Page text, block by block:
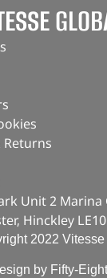
Returns
Unit 2
Hinckley
2022 Vitesse
by Fifty-